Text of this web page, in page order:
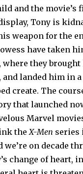
and the movie’s
Tony is
weapon for the
have taken
they brought
and landed him in
create. The
that launched
Marvel
the X-Men series
on decade
change of heart,